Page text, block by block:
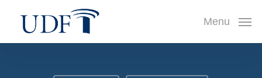
main
Menu